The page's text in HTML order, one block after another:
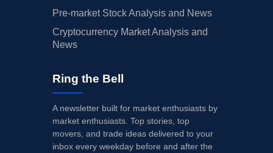
Pre-market Stock Analysis and News
Cryptocurrency Market Analysis and
News
Ring the Bell
A newsletter built for market enthusiasts by
market enthusiasts. Top stories, top
movers, and trade ideas delivered to your
inbox every weekday before and after the